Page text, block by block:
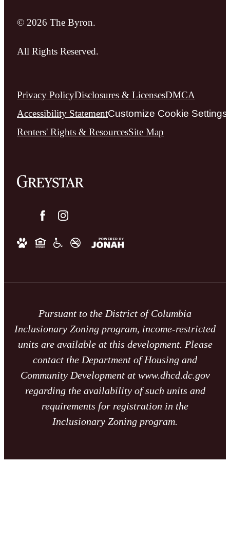
© 2026 The Byron.
All Rights Reserved.
Privacy PolicyDisclosures & LicensesDMCA
Accessibility StatementCustomize Cookie Settings
Renters' Rights & ResourcesSite Map
Pursuant to the District of Columbia
Inclusionary Zoning program, income-restricted
units are available at this development. Please
contact the Department of Housing and
Community Development at www.dhcd.dc.gov
regarding the availability of such units and
requirements for registration in the
Inclusionary Zoning program.